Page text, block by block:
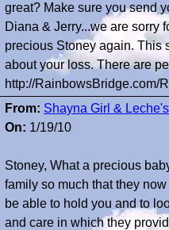
great? Make sure you send
Diana & Jerry...we are sorry
precious Stoney again. This
about your loss. There are
http://RainbowsBridge.com/
From: Shayna Girl &
On: 1/19/10
Stoney, What a precious
family so much that they
be able to hold you and to
and care in which they